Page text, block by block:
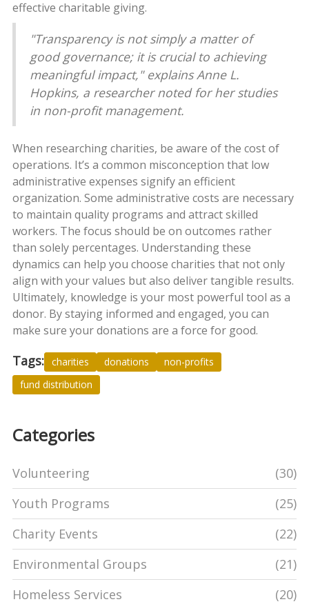
effective charitable giving.
"Transparency is not simply a matter of
good governance; it is crucial to achieving
meaningful impact," explains Anne L.
Hopkins, a researcher noted for her studies
in non-profit management.
When researching charities, be aware of the cost of
operations. It’s a common misconception that low
administrative expenses signify an efficient
organization. Some administrative costs are necessary
to maintain quality programs and attract skilled
workers. The focus should be on outcomes rather
than solely percentages. Understanding these
dynamics can help you choose charities that not only
align with your values but also deliver tangible results.
Ultimately, knowledge is your most powerful tool as a
donor. By staying informed and engaged, you can
make sure your donations are a force for good.
Tags: charities donations
non-profits
fund distribution
Categories
Volunteering
(30)
Youth Programs
(25)
Charity Events
(22)
Environmental Groups
(21)
Homeless Services
(20)